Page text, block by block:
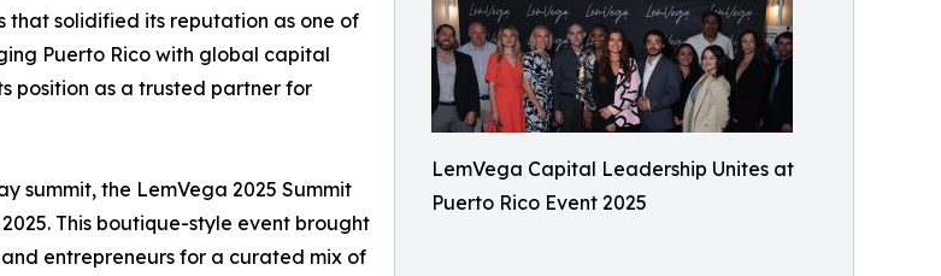
LemVega Capital Leadership Unites at
Puerto Rico Event 2025
that solidified its reputation as one of
Puerto Rico with global capital
position as a trusted partner for
summit, the LemVega 2025 Summit
This boutique-style event brought
entrepreneurs for a curated mix of